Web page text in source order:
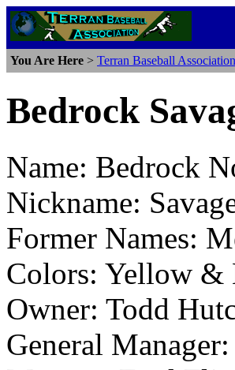
You Are Here > Terran Baseball Association
Bedrock
Name: Bedrock
Nickname:
Former Names:
Colors: Yellow &
Owner: Todd
General